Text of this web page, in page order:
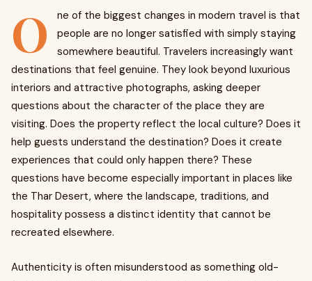
O
ne of the biggest changes in modern travel is that
people are no longer satisfied with simply staying
somewhere beautiful. Travelers increasingly want
destinations that feel genuine. They look beyond luxurious
interiors and attractive photographs, asking deeper
questions about the character of the place they are
visiting. Does the property reflect the local culture? Does it
help guests understand the destination? Does it create
experiences that could only happen there? These
questions have become especially important in places like
the Thar Desert, where the landscape, traditions, and
hospitality possess a distinct identity that cannot be
recreated elsewhere.
Authenticity is often misunderstood as something old-